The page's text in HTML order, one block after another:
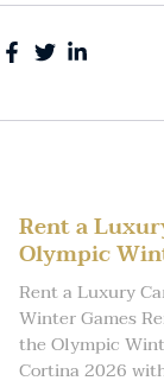
Rent a
Olympic
Rent a Luxury
Winter Games
the Olympic
Cortina 2026